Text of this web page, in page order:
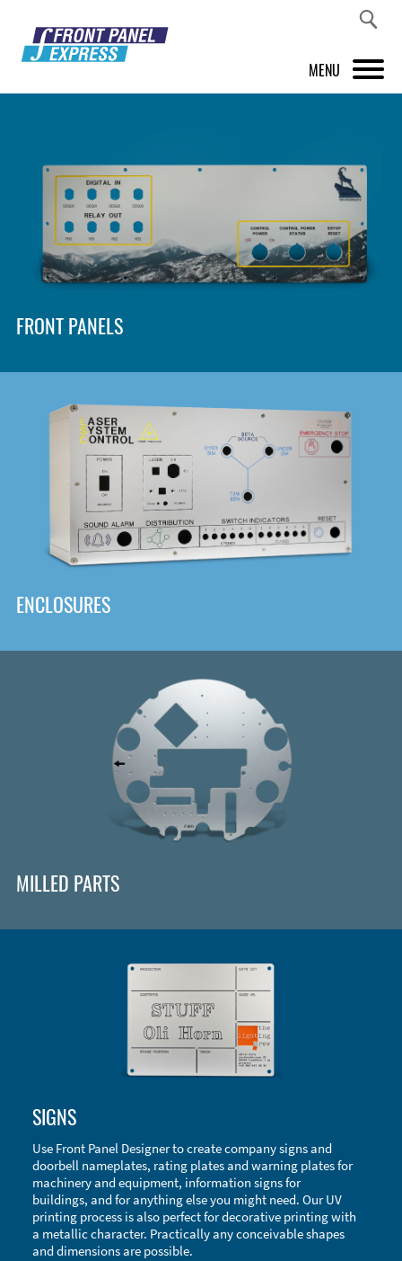
MENU
FRONT PANEL DESIGNER
INSPIRATION
PRICES & SERVICE
SHOP
DOWNLOAD
FRONT PANELS
Panel Designer
ENCLOSURES
Accessories
MILLED PARTS
SIGNS
Use Front Panel Designer to create company signs and
doorbell nameplates, rating plates and warning plates for
machinery and equipment, information signs for
buildings, and for anything else you might need. Our UV
printing process is also perfect for decorative printing with
a metallic character. Practically any conceivable shapes
and dimensions are possible.